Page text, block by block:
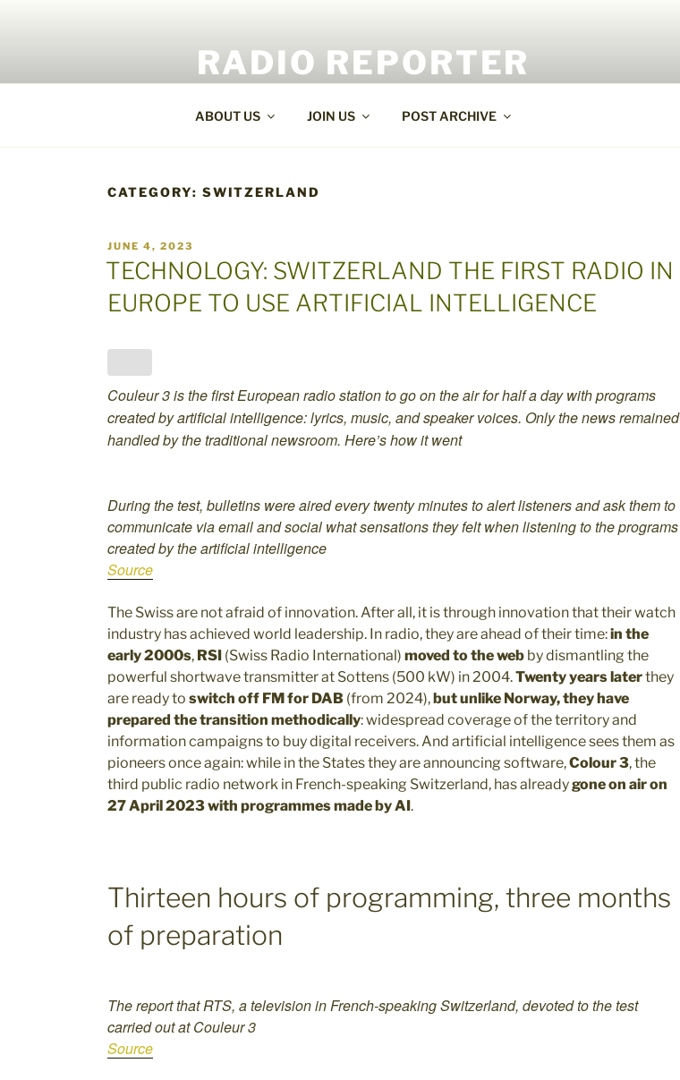
RADIO REPORTER
ABOUT US JOIN US POST ARCHIVE
CATEGORY: SWITZERLAND
POSTED
ON
JUNE 4, 2023
TECHNOLOGY: SWITZERLAND THE FIRST RADIO IN
EUROPE TO USE ARTIFICIAL INTELLIGENCE
Couleur 3 is the first European radio station to go on the air for half a day with programs
created by artificial intelligence: lyrics, music, and speaker voices. Only the news remained
handled by the traditional newsroom. Here’s how it went
During the test, bulletins were aired every twenty minutes to alert listeners and ask them to
communicate via email and social what sensations they felt when listening to the programs
created by the artificial intelligence
Source
The Swiss are not afraid of innovation. After all, it is through innovation that their watch
industry has achieved world leadership. In radio, they are ahead of their time:in the
early 2000s, RSI (Swiss Radio International) moved to the web by dismantling the
powerful shortwave transmitter at Sottens (500 kW) in 2004.Twenty years laterthey
are ready to switch off FM for DAB (from 2024),but unlike Norway, they have
prepared the transition methodically: widespread coverage of the territory and
information campaigns to buy digital receivers. And artificial intelligence sees them as
pioneers once again: while in the States they are announcing software,Colour 3, the
third public radio network in French-speaking Switzerland, has alreadygone on air on
27 April 2023 with programmes made by AI.
Thirteen hours of programming, three months
of preparation
The report that RTS, a television in French-speaking Switzerland, devoted to the test
carried out at Couleur 3
Source